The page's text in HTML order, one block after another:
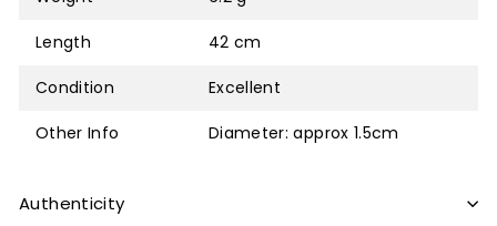
Length 42 cm
Condition Excellent
Other Info Diameter: approx 1.5cm
Authenticity